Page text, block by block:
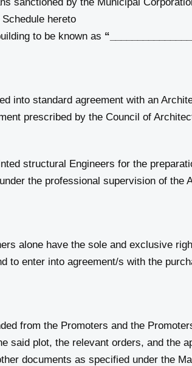
hereto
to be known as
into standard agreement with an
prescribed by the Council of
structural Engineers for the
the professional supervision of
alone have the sole and exclusive
to enter into agreement/s with the
from the Promoters and the
said plot, the relevant orders, and the
documents as specified under the